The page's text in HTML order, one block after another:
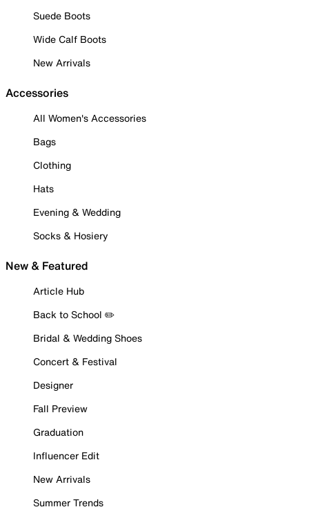
Suede Boots
Wide Calf Boots
New Arrivals
Accessories
All Women's Accessories
Bags
Clothing
Hats
Evening & Wedding
Socks & Hosiery
New & Featured
Article Hub
Back to School ✏️
Bridal & Wedding Shoes
Concert & Festival
Designer
Fall Preview
Graduation
Influencer Edit
New Arrivals
Summer Trends